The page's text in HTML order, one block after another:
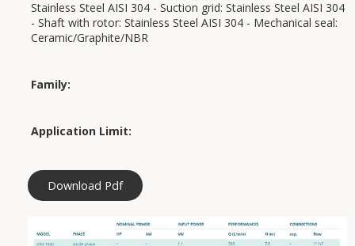
Applications:
Stainless Steel AISI 304 - Suction grid: Stainless Steel AISI 304
- Shaft with rotor: Stainless Steel AISI 304 - Mechanical seal:
Ceramic/Graphite/NBR
Family:
Application Limit:
Download Pdf